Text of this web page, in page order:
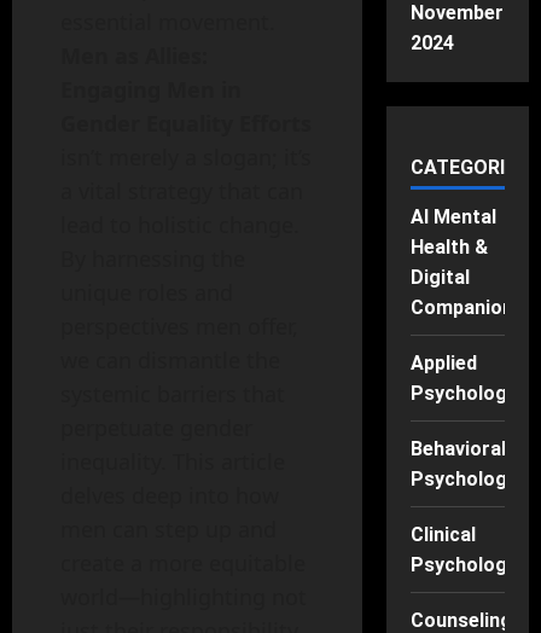
November
2024
CATEGORIES
AI Mental
Health &
Digital
Companions
Applied
Psychology
Behavioral
Psychology
Clinical
Psychology
Counseling